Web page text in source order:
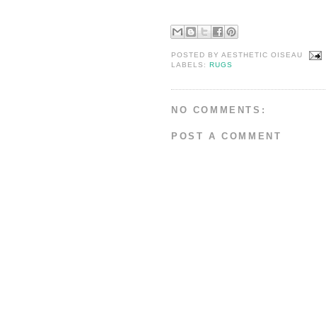
POSTED BYAESTHETIC OISEAU
LABELS:RUGS
NO COMMENTS:
POST A COMMENT